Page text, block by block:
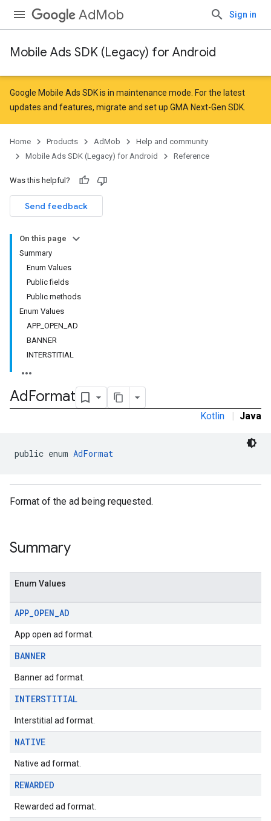
AdMob Sign in
Mobile Ads SDK (Legacy) for Android
Google Mobile Ads SDK is in maintenance mode. For the latest
updates and features, migrate and set up GMA Next-Gen SDK
Home Products AdMob
Help and community
Mobile Ads SDK (Legacy) for Android
Reference
Was this helpful?
Send feedback
On this page
Summary
Enum Values
Public fields
Public methods
Enum Values
APP_OPEN_AD
BANNER
INTERSTITIAL
AdFormat
Kotlin | Java
public enum AdFormat
Format of the ad being requested.
Summary
Enum Values
APP_OPEN_AD
App open ad format.
BANNER
Banner ad format.
INTERSTITIAL
Interstitial ad format.
NATIVE
Native ad format.
REWARDED
Rewarded ad format.